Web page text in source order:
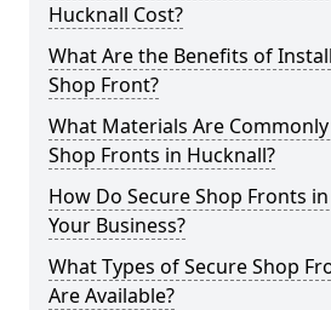
Hucknall Cost?
What Are the Benefits of
Shop Front?
What Materials Are
Shop Fronts in Hucknall?
How Do Secure Shop Fronts
Your Business?
What Types of Secure Shop
Are Available?